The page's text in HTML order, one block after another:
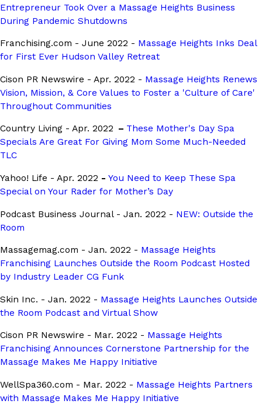
Entrepreneur Took Over a Massage Heights Business
During Pandemic Shutdowns
Franchising.com - June 2022 - Massage Heights Inks Deal
for First Ever Hudson Valley Retreat
Cison PR Newswire - Apr. 2022 - Massage Heights Renews
Vision, Mission, & Core Values to Foster a 'Culture of Care'
Throughout Communities
Country Living - Apr. 2022 – These Mother's Day Spa
Specials Are Great For Giving Mom Some Much-Needed
TLC
Yahoo! Life - Apr. 2022 - You Need to Keep These Spa
Special on Your Rader for Mother’s Day
Podcast Business Journal - Jan. 2022 - NEW: Outside the
Room
Massagemag.com - Jan. 2022 - Massage Heights
Franchising Launches Outside the Room Podcast Hosted
by Industry Leader CG Funk
Skin Inc. - Jan. 2022 - Massage Heights Launches Outside
the Room Podcast and Virtual Show
Cison PR Newswire - Mar. 2022 - Massage Heights
Franchising Announces Cornerstone Partnership for the
Massage Makes Me Happy Initiative
WellSpa360.com - Mar. 2022 - Massage Heights Partners
with Massage Makes Me Happy Initiative